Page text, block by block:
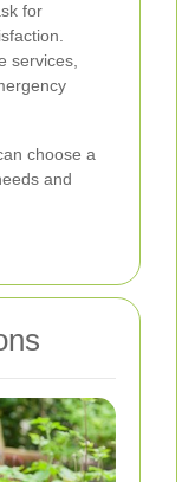
for
services,
choose a
and